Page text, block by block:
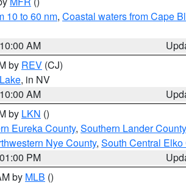
10 to 60 nm, Coastal waters from Cape
AM
by REV (CJ)
, in NV
AM
by LKN ()
Eureka County, Southern Lander
Nye County, South Central Elko
PM
by MLB ()